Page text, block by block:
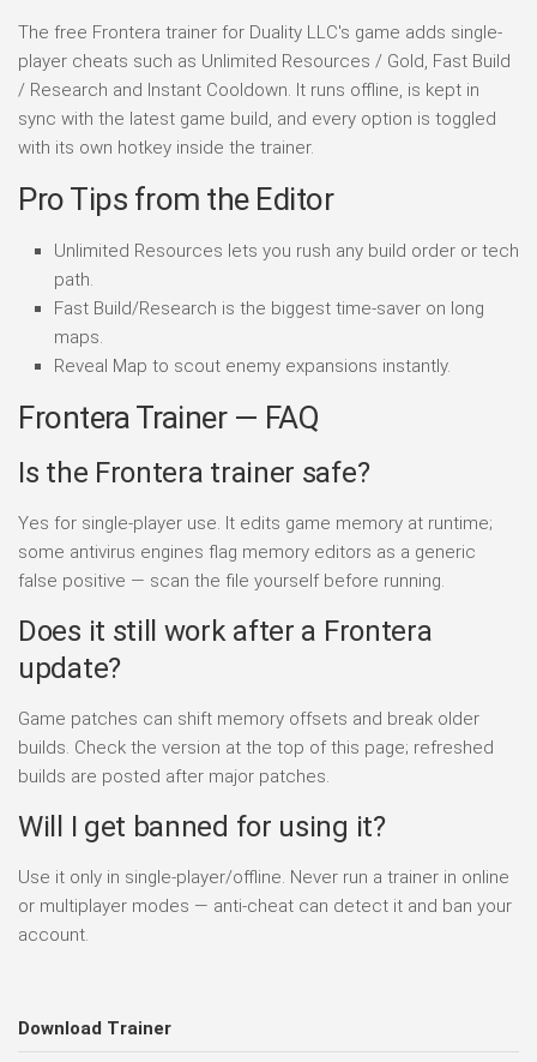
The free Frontera trainer for Duality LLC's game adds single-
player cheats such as Unlimited Resources / Gold, Fast Build
/ Research and Instant Cooldown. It runs offline, is kept in
sync with the latest game build, and every option is toggled
with its own hotkey inside the trainer.
Pro Tips from the Editor
Unlimited Resources lets you rush any build order or tech
path.
Fast Build/Research is the biggest time-saver on long
maps.
Reveal Map to scout enemy expansions instantly.
Frontera Trainer — FAQ
Is the Frontera trainer safe?
Yes for single-player use. It edits game memory at runtime;
some antivirus engines flag memory editors as a generic
false positive — scan the file yourself before running.
Does it still work after a Frontera
update?
Game patches can shift memory offsets and break older
builds. Check the version at the top of this page; refreshed
builds are posted after major patches.
Will I get banned for using it?
Use it only in single-player/offline. Never run a trainer in online
or multiplayer modes — anti-cheat can detect it and ban your
account.
Download Trainer